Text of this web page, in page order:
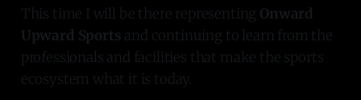
This time I will be there representing Onward
Upward Sports and continuing to learn from the
professionals and facilities that make the sports
ecosystem what it is today.